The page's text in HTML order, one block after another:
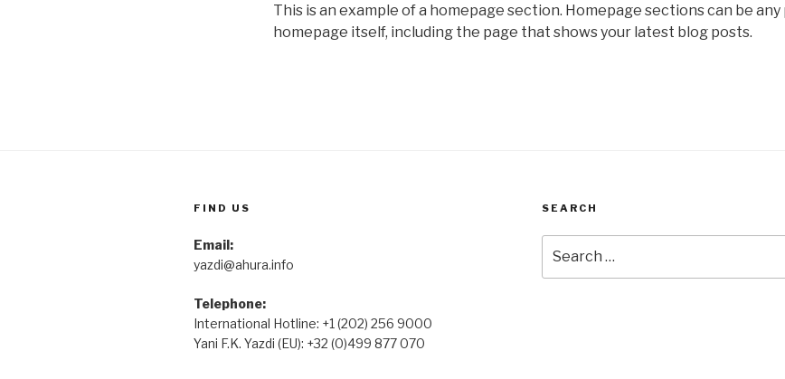
This is an example of a homepage section. Homepage sections can be
homepage itself, including the page that shows your latest blog posts.
FIND US
Email:
yazdi@ahura.info
Telephone:
International Hotline: +1 (202) 256 9000
Yani F.K. Yazdi (EU): +32 (0)499 877 070
SEARCH
for: